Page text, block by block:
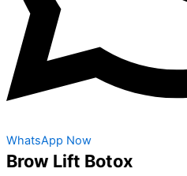
WhatsApp Now
Brow Lift Botox